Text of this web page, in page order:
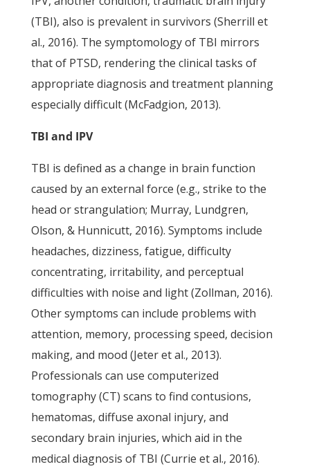
(TBI), also is prevalent in survivors (Sherrill et
al., 2016). The symptomology of TBI mirrors
that of PTSD, rendering the clinical tasks of
appropriate diagnosis and treatment planning
especially difficult (McFadgion, 2013).
TBI and IPV
TBI is defined as a change in brain function
caused by an external force (e.g., strike to the
head or strangulation; Murray, Lundgren,
Olson, & Hunnicutt, 2016). Symptoms include
headaches, dizziness, fatigue, difficulty
concentrating, irritability, and perceptual
difficulties with noise and light (Zollman, 2016).
Other symptoms can include problems with
attention, memory, processing speed, decision
making, and mood (Jeter et al., 2013).
Professionals can use computerized
tomography (CT) scans to find contusions,
hematomas, diffuse axonal injury, and
secondary brain injuries, which aid in the
medical diagnosis of TBI (Currie et al., 2016).